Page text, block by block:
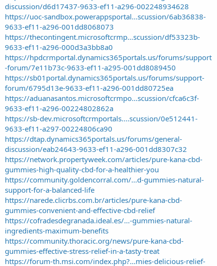
discussion/d6d17437-9633-ef11-a296-002248934628
https://uoc-sandbox.powerappsportal...scussion/6ab36838-
9633-ef11-a296-001dd8068073
https://thecontingent.microsoftcrmp...scussion/df53323b-
9633-ef11-a296-000d3a3bb8a0
https://hpdcrmportal.dynamics365portals.us/forums/support
-forum/7e11b73c-9633-ef11-a295-001dd8089450
https://sb01portal.dynamics365portals.us/forums/support-
forum/6795d13e-9633-ef11-a296-001dd80725ea
https://aduanasantos.microsoftcrmpo...scussion/cfca6c3f-
9633-ef11-a296-00224802862a
https://sb-dev.microsoftcrmportals....scussion/0e512441-
9633-ef11-a297-00224806ca90
https://dtap.dynamics365portals.us/forums/general-
discussion/eab24643-9633-ef11-a296-001dd8307c32
https://network.propertyweek.com/articles/pure-kana-cbd-
gummies-high-quality-cbd-for-a-healthier-you
https://community.goldencorral.com/...d-gummies-natural-
support-for-a-balanced-life
https://narede.clicrbs.com.br/articles/pure-kana-cbd-
gummies-convenient-and-effective-cbd-relief
https://cofradesdegranada.ideal.es/...-gummies-natural-
ingredients-maximum-benefits
https://community.thoracic.org/news/pure-kana-cbd-
gummies-effective-stress-relief-in-a-tasty-treat
https://forum-th.msi.com/index.php?...mies-delicious-relief-